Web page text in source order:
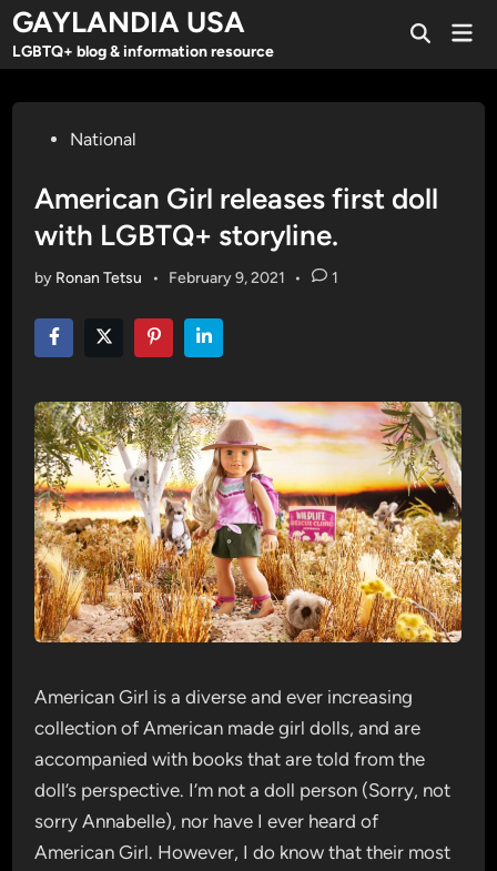
Skip
content
GAYLANDIA USA
LGBTQ+ blog & information resource
Open
PostedNational
American Girl releases first doll
with LGBTQ+ storyline.
by Ronan Tetsu • February 9, 2021 • 1
American Girl is a diverse and ever increasing
collection of American made girl dolls, and are
accompanied with books that are told from the
doll’s perspective. I’m not a doll person (Sorry, not
sorry Annabelle), nor have I ever heard of
American Girl. However, I do know that their most